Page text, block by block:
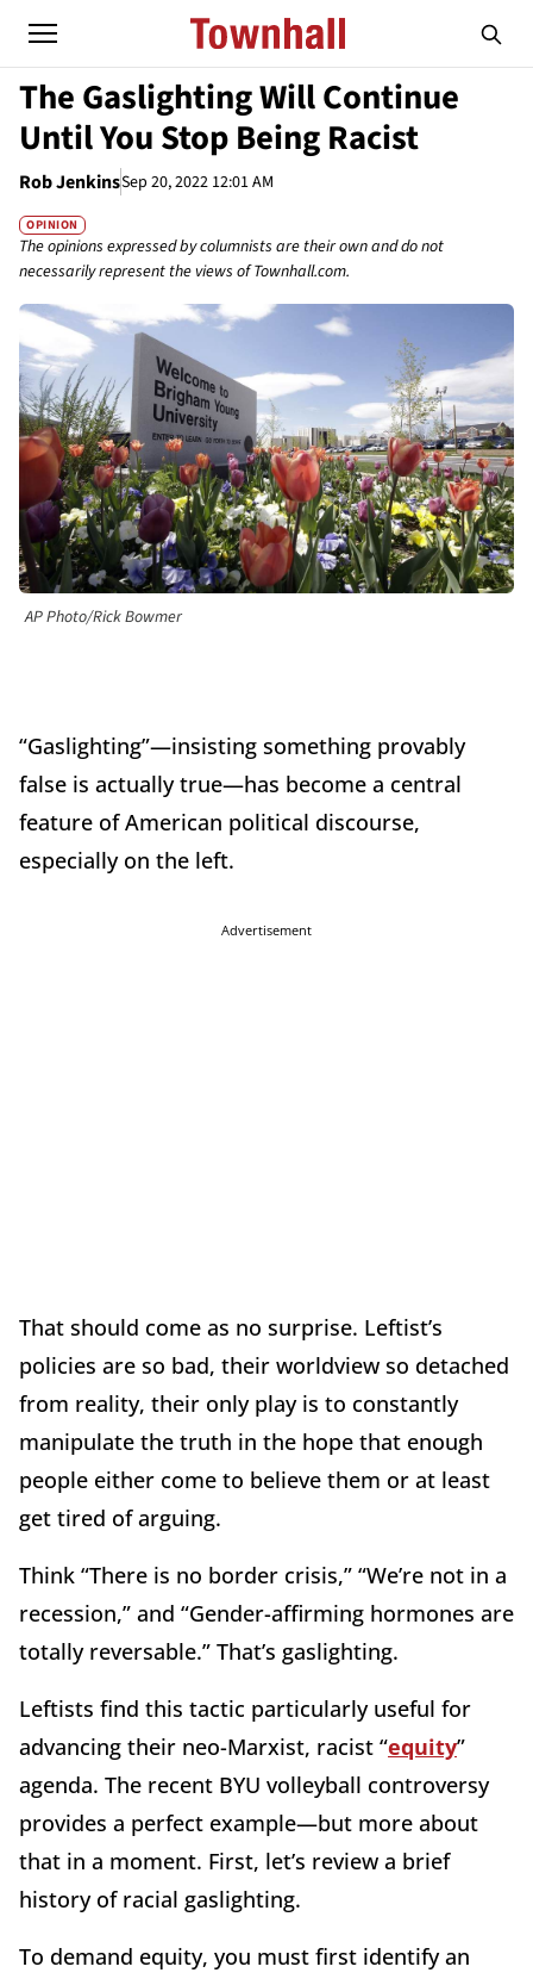
The Gaslighting Will Continue
Until You Stop Being Racist
Rob JenkinsSep 20, 2022 12:01 AM
OPINION
The opinions expressed by columnists are their own and do not
necessarily represent the views of Townhall.com.
AP Photo/Rick Bowmer
“Gaslighting”—insisting something provably
false is actually true—has become a central
feature of American political discourse,
especially on the left.
Advertisement
That should come as no surprise. Leftist’s
policies are so bad, their worldview so detached
from reality, their only play is to constantly
manipulate the truth in the hope that enough
people either come to believe them or at least
get tired of arguing.
Think “There is no border crisis,” “We’re not in a
recession,” and “Gender-affirming hormones are
totally reversable.” That’s gaslighting.
Leftists find this tactic particularly useful for
advancing their neo-Marxist, racist “equity”
agenda. The recent BYU volleyball controversy
provides a perfect example—but more about
that in a moment. First, let’s review a brief
history of racial gaslighting.
To demand equity, you must first identify an